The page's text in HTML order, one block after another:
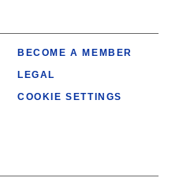
BECOME A MEMBER
LEGAL
COOKIE SETTINGS